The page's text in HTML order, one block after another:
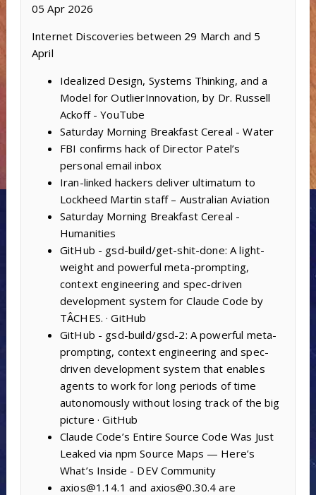
05 Apr 2026
Internet Discoveries between 29 March and 5
April
Idealized Design, Systems Thinking, and a
Model for OutlierInnovation, by Dr. Russell
Ackoff - YouTube
Saturday Morning Breakfast Cereal - Water
FBI confirms hack of Director Patel’s
personal email inbox
Iran-linked hackers deliver ultimatum to
Lockheed Martin staff – Australian Aviation
Saturday Morning Breakfast Cereal -
Humanities
GitHub - gsd-build/get-shit-done: A light-
weight and powerful meta-prompting,
context engineering and spec-driven
development system for Claude Code by
TÂCHES. · GitHub
GitHub - gsd-build/gsd-2: A powerful meta-
prompting, context engineering and spec-
driven development system that enables
agents to work for long periods of time
autonomously without losing track of the big
picture · GitHub
Claude Code’s Entire Source Code Was Just
Leaked via npm Source Maps — Here’s
What’s Inside - DEV Community
axios@1.14.1 and axios@0.30.4 are